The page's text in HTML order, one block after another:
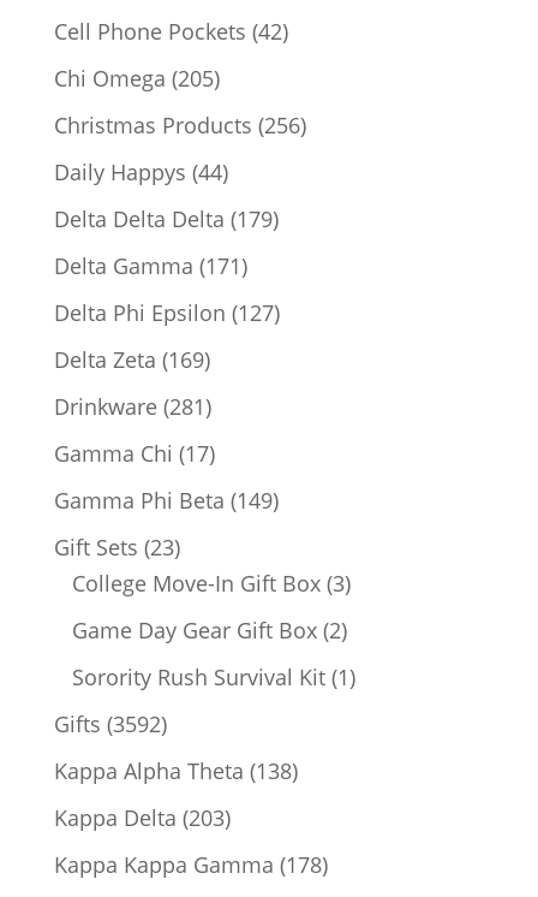
products
Cell Phone Pockets 4242
Chi Omega 205205
products
Christmas Products 256256
Daily Happys 4444
products
Delta Delta Delta 179179
Delta Gamma 171171
products
Delta Phi Epsilon 127127
Delta Zeta 169169
products
Drinkware 281281
products
Gamma Chi 1717
products
Gamma Phi Beta 149149
Gift Sets 2323
products
College Move-In Gift Box 33
products
Game Day Gear Gift Box 22
products
Sorority Rush Survival Kit 11
Gifts 35923592
products
Kappa Alpha Theta 138138
Kappa Delta 203203
products
Kappa Kappa Gamma 178178